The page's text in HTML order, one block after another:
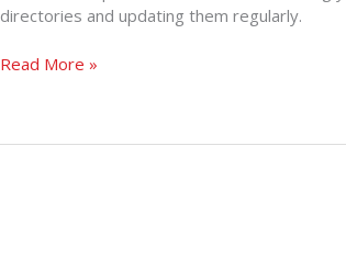
directories and updating them regularly.
Read More »